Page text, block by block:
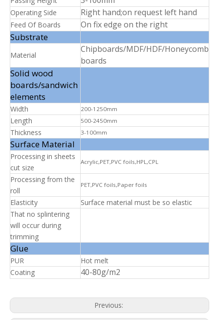
Operating Side Right hand;on request left hand
Feed Of Boards On fix edge on the right
Substrate
Material
Chipboards/MDF/HDF/Honeycomb
boards
Solid wood
boards/sandwich
elements
Width 200-1250mm
Length 500-2450mm
Thickness 3-100mm
Surface Material
Processing in sheets
cut size
Acrylic,PET,PVC foils,HPL,CPL
Processing from the
roll
PET,PVC foils,Paper foils
Elasticity
Surface material must be so elastic
That no splintering
will occur during
trimming
Glue
PUR
Hot melt
Coating
40-80g/m2
Previous: